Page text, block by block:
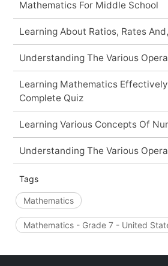
Mathematics For Middle School
Learning About Ratios, Rates
Understanding The Various
Learning Mathematics
Complete Quiz
Learning Various Concepts Of
Understanding The Various
Tags
Mathematics
Mathematics - Grade 7 - United